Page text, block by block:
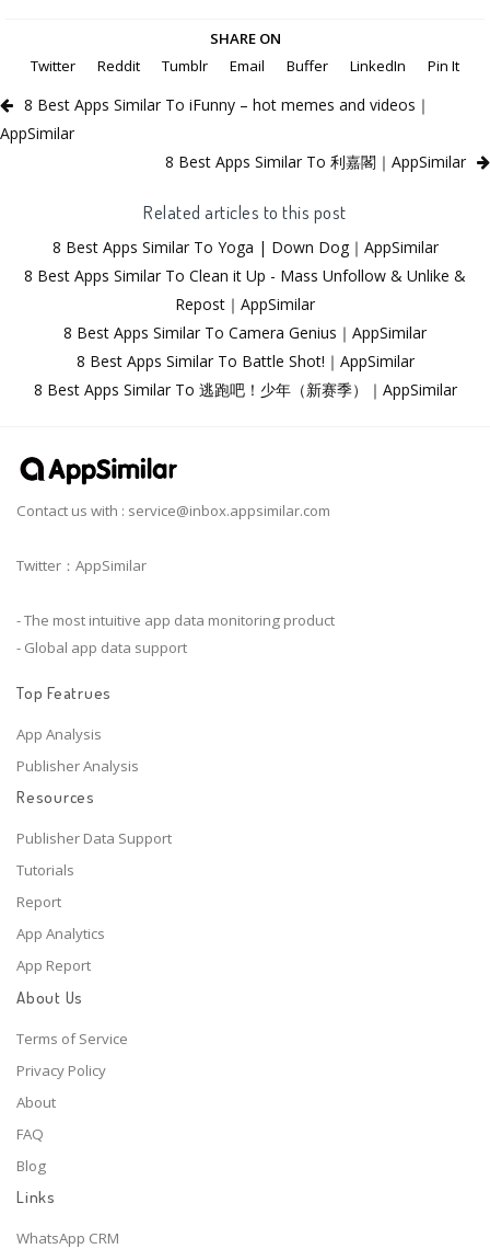
SHARE ON
Twitter
Reddit Tumblr Email Buffer LinkedIn Pin It
8 Best Apps Similar To iFunny – hot memes and videos｜
AppSimilar
8 Best Apps Similar To 利嘉閣｜AppSimilar
Related articles to this post
8 Best Apps Similar To Yoga | Down Dog｜AppSimilar
8 Best Apps Similar To Clean it Up - Mass Unfollow & Unlike &
Repost｜AppSimilar
8 Best Apps Similar To Camera Genius｜AppSimilar
8 Best Apps Similar To Battle Shot!｜AppSimilar
8 Best Apps Similar To 逃跑吧！少年（新赛季）｜AppSimilar
Contact us with : service@inbox.appsimilar.com
Twitter：AppSimilar
- The most intuitive app data monitoring product
- Global app data support
Top Featrues
App Analysis
Publisher Analysis
Resources
Publisher Data Support
Tutorials
Report
App Analytics
App Report
About Us
Terms of Service
Privacy Policy
About
FAQ
Blog
Links
WhatsApp CRM